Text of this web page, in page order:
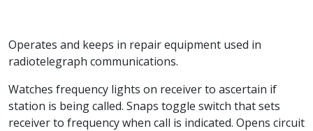
Operates and keeps in repair equipment used in
radiotelegraph communications.
Watches frequency lights on receiver to ascertain if
station is being called. Snaps toggle switch that sets
receiver to frequency when call is indicated. Opens circuit